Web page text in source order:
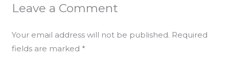
Leave a Comment
Your email address will not be published. Required
fields are marked *